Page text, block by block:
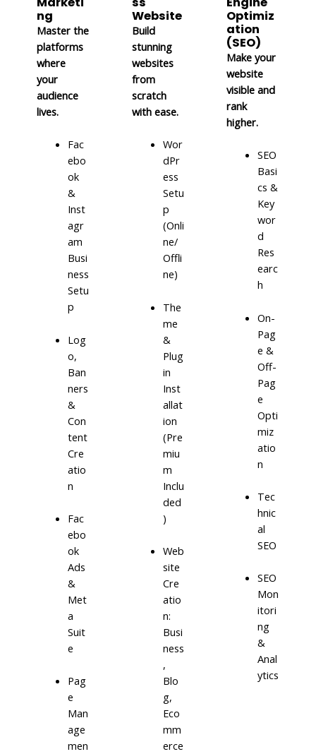
ng
Master the
platforms
where
your
audience
lives.
Fac
ebo
ok
&
Inst
agr
am
Busi
ness
Setu
p
Log
o,
Ban
ners
&
Con
tent
Cre
atio
n
Fac
ebo
ok
Ads
&
Met
a
Suit
e
Pag
e
Man
age
men
Website
Build
stunning
websites
from
scratch
with ease.
Wor
dPr
ess
Setu
p
(Onli
ne/
Offli
ne)
The
me
&
Plug
in
Inst
allat
ion
(Pre
miu
m
Inclu
ded
)
Web
site
Cre
atio
n:
Busi
ness
,
Blo
g,
Eco
mm
erce
Optimiz
ation
(SEO)
Make your
website
visible and
rank
higher.
SEO
Basi
cs &
Key
wor
d
Res
earc
h
On-
Pag
e &
Off-
Pag
e
Opti
miz
atio
n
Tec
hnic
al
SEO
SEO
Mon
itori
ng
&
Anal
ytics